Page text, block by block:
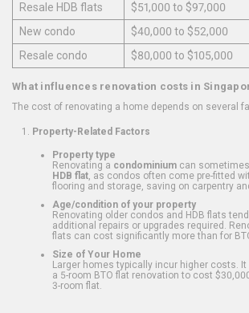
Resale HDB flats
$51,000 to $97,000
New condo
$40,000 to $52,000
Resale condo
$80,000 to $105,000
What influences renovation costs in
The cost of renovating a home depends on several
Property-Related Factors
Property type
Renovating a condominium can
HDB flat , as condos often come pre-fitted
flooring and storage, saving on carpentry
Age/condition of your property
Renovating older condos and HDB flats
additional repairs or upgrades required.
flats can cost significantly more than for
Size of Your Home
Larger homes typically incur higher costs.
a 5-room BTO flat renovation to cost
3-room flat.